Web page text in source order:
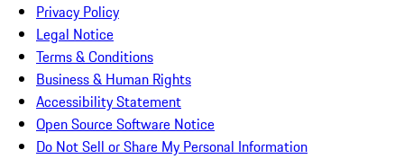
Privacy Policy
Legal Notice
Terms & Conditions
Business & Human Rights
Accessibility Statement
Open Source Software Notice
Do Not Sell or Share My Personal Information